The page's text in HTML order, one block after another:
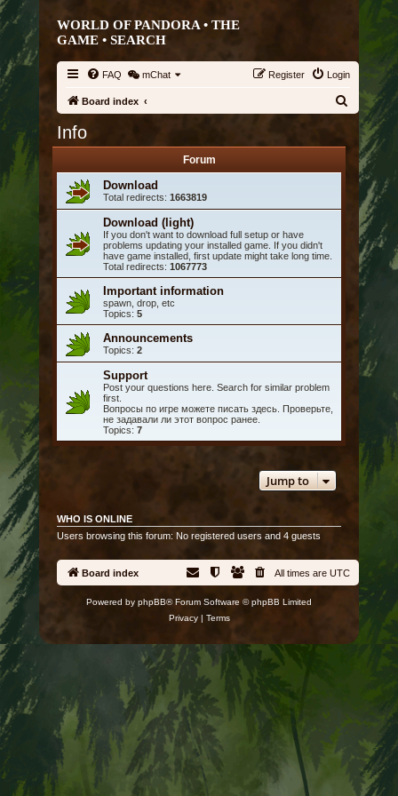
WORLD OF PANDORA • THE
GAME • SEARCH
FAQ mChat Login
Register
Board index
Info
Forum
Download
Total redirects: 1663819
Download (light)
If you don't want to download full setup or have
problems updating your installed game. If you didn't
have game installed, first update might take long time.
Total redirects: 1067773
Important information
spawn, drop, etc
Topics: 5
Announcements
Topics: 2
Support
Post your questions here. Search for similar problem
first.
Вопросы по игре можете писать здесь. Проверьте,
не задавали ли этот вопрос ранее.
Topics: 7
Jump to
WHO IS ONLINE
Users browsing this forum: No registered users and 4 guests
Board index All times are UTC
Powered by phpBB® Forum Software © phpBB Limited
Privacy| Terms